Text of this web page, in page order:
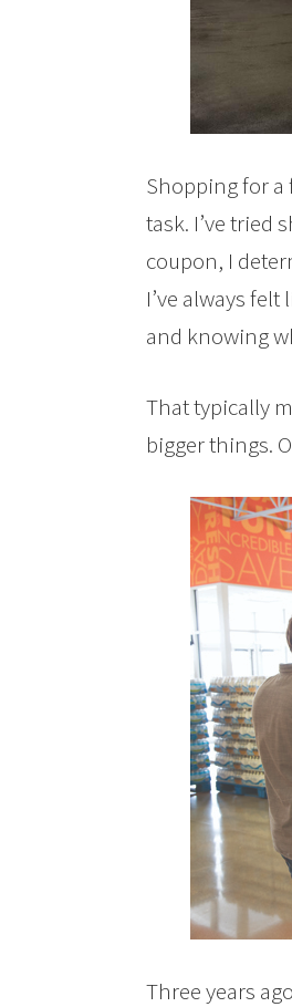
Shopping for a
task. I’ve tried
coupon, I
I’ve always
and knowing
That typically
bigger things.
Three years